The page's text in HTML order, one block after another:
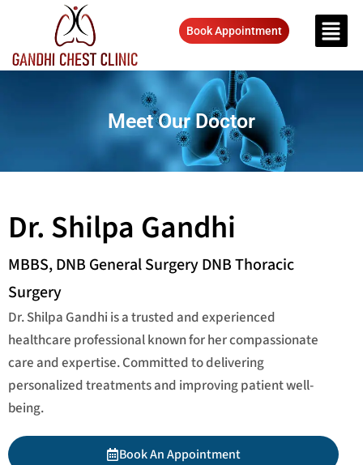
Book Appointment
Meet Our Doctor
Dr. Shilpa Gandhi
MBBS, DNB General Surgery DNB Thoracic
Surgery
Dr. Shilpa Gandhi is a trusted and experienced
healthcare professional known for her compassionate
care and expertise. Committed to delivering
personalized treatments and improving patient well-
being.
Book An Appointment